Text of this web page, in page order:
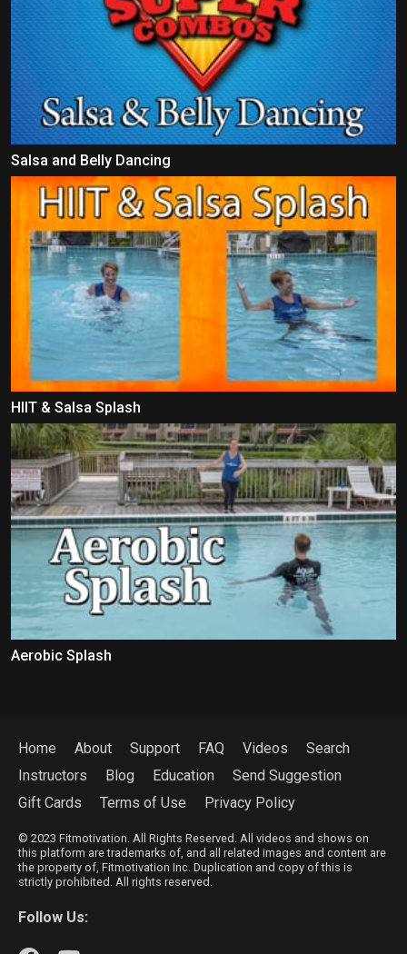
Salsa and Belly Dancing
HIIT & Salsa Splash
Aerobic Splash
Home About Support FAQ Videos
Search
Instructors
Blog Education
Send Suggestion
Gift Cards
Terms of Use Privacy Policy
© 2023 Fitmotivation. All Rights Reserved. All videos and shows on
this platform are trademarks of, and all related images and content are
the property of, Fitmotivation Inc. Duplication and copy of this is
strictly prohibited. All rights reserved.
Follow Us: